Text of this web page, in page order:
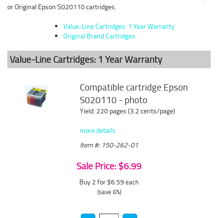
or Original Epson S020110 cartridges.
Value-Line Cartridges: 1 Year Warranty
Original Brand Cartridges
Value-Line Cartridges: 1 Year Warranty
Compatible cartridge Epson
S020110 - photo
Yield: 220 pages (3.2 cents/page)
more details
Item #: 150-262-01
Sale Price: $6.99
Buy 2 for $6.59 each
(save 6%)